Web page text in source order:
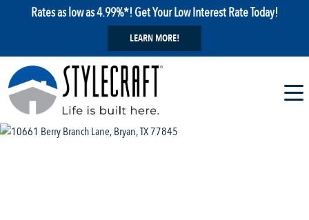
Rates as low as 4.99%*! Get Your Low Interest Rate Today!
LEARN MORE!